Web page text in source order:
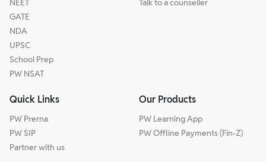
NEET
GATE
NDA
UPSC
School Prep
PW NSAT
Talk to a counseller
Quick Links
PW Prerna
PW SIP
Partner with us
Our Products
PW Learning App
PW Offline Payments (Fin-Z)